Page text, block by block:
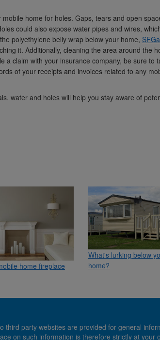
home for holes. Gaps, tears and open
could also expose water pipes and wires,
polyethylene belly wrap below your home,
it. Additionally, cleaning the area around the
a claim with your insurance company, be sure to
of your receipts and invoices related to any
water and holes will help you stay aware of
home fireplace
What's lurking below
home?
third party websites are provided for general
on such information is therefore strictly at